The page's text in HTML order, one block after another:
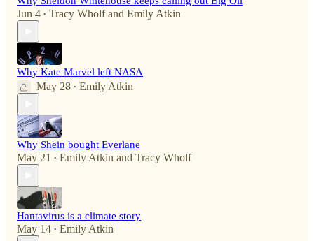
Jun 4 • Tracy Wholfand Emily Atkin
Why Kate Marvel left NASA
May 28 • Emily Atkin
Why Shein bought Everlane
May 21 • Emily Atkin and Tracy Wholf
Hantavirus is a climate story
May 14 • Emily Atkin